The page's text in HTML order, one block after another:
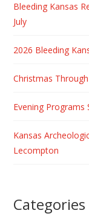
Bleeding Kansas
July
2026 Bleeding
Christmas
Evening Programs
Kansas
Lecompton
Categories